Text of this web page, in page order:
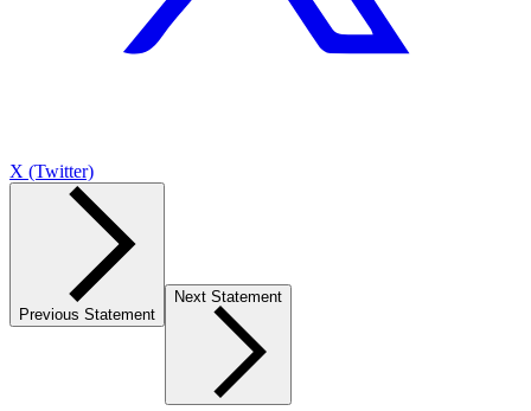
X (Twitter)
Previous Statement
Next Statement